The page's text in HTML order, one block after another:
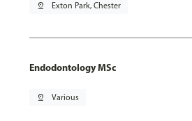
pin_drop Exton Park, Chester
Endodontology MSc
pin_drop Various